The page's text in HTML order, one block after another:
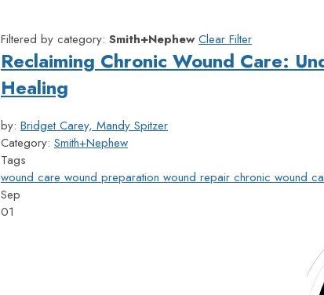
Filtered by category: Smith+Nephew Clear Filter
Reclaiming Chronic Wound Care:
Healing
by: Bridget Carey, Mandy Spitzer
Category: Smith+Nephew
Tags
wound care wound preparation wound repair chronic wound
Sep
01